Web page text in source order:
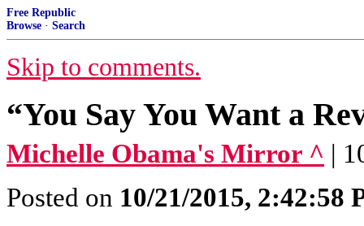
Free Republic
Browse · Search
Skip to comments.
“You Say You Want a
Michelle Obama's Mirror ^ |
Posted on 10/21/2015, 2:42:58